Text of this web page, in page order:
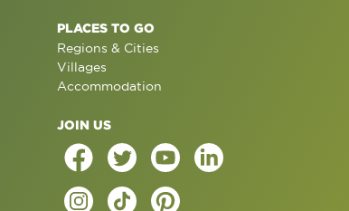
PLACES TO GO
Regions & Cities
Villages
Accommodation
JOIN US